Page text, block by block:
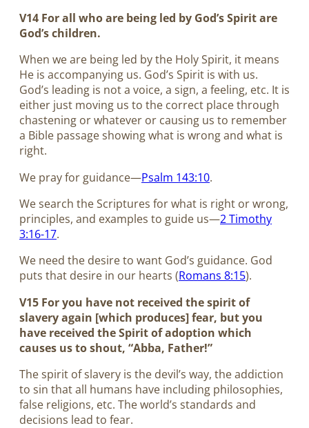
V14 For all who are being led by God’s Spirit are
God’s children.
When we are being led by the Holy Spirit, it means
He is accompanying us. God’s Spirit is with us.
God’s leading is not a voice, a sign, a feeling, etc. It is
either just moving us to the correct place through
chastening or whatever or causing us to remember
a Bible passage showing what is wrong and what is
right.
We pray for guidance—Psalm 143:10.
We search the Scriptures for what is right or wrong,
principles, and examples to guide us—2 Timothy
3:16-17.
We need the desire to want God’s guidance. God
puts that desire in our hearts (Romans 8:15).
V15 For you have not received the spirit of
slavery again [which produces] fear, but you
have received the Spirit of adoption which
causes us to shout, “Abba, Father!”
The spirit of slavery is the devil’s way, the addiction
to sin that all humans have including philosophies,
false religions, etc. The world’s standards and
decisions lead to fear.